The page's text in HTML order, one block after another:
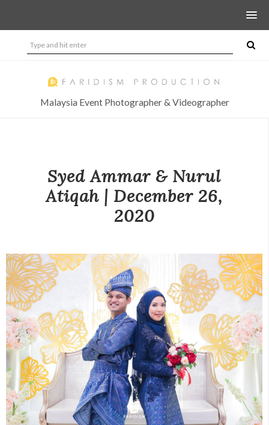
Malaysia Event Photographer & Videographer
Syed Ammar & Nurul
Atiqah | December 26,
2020